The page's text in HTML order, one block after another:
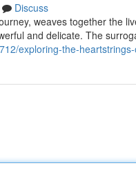
Discuss
weaves together the
and delicate. The
exploring-the-